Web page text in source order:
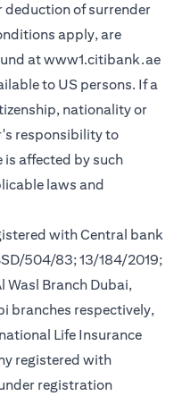
deduction of surrender
apply, are
atwww1.citibank.ae
to US persons. If a
nationality or
responsibility to
affected by such
laws and
with Central bank
504/83; 13/184/2019;
Wasl Branch Dubai,
branches respectively,
Life Insurance
registered with
registration